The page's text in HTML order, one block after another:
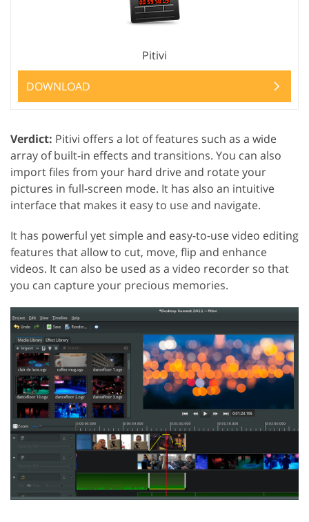
Pitivi
DOWNLOAD
Verdict: Pitivi offers a lot of features such as a wide
array of built-in effects and transitions. You can also
import files from your hard drive and rotate your
pictures in full-screen mode. It has also an intuitive
interface that makes it easy to use and navigate.
It has powerful yet simple and easy-to-use video editing
features that allow to cut, move, flip and enhance
videos. It can also be used as a video recorder so that
you can capture your precious memories.